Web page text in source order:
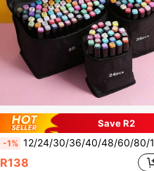
Save R2
-1% 12/24/30/36/40/48/60/80/100/120/168 Colors Dual-Tip Art Marker Set, Permanent Sketching Markers Suitable For Art Painting, Sketching, Back To School
R138